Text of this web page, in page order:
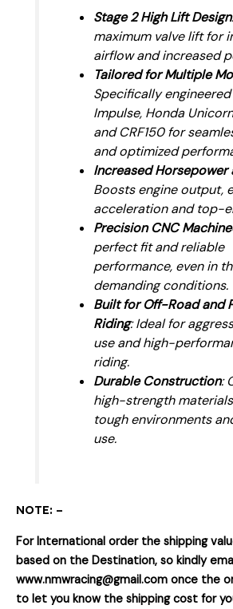
Stage 2 High Lift Design
maximum valve lift for
airflow and increased
Tailored for Multiple
Specifically engineered
Impulse, Honda
and CRF150 for
and optimized
Increased Horsepower
Boosts engine output,
acceleration and top-
Precision CNC
perfect fit and reliable
performance, even in
demanding conditions.
Built for Off-Road and
Riding: Ideal for
use and high-
riding.
Durable Construction:
high-strength
tough environments
use.
NOTE: –
For International order the shipping
based on the Destination, so kindly
www.nmwracing@gmail.com once the
to let you know the shipping cost for